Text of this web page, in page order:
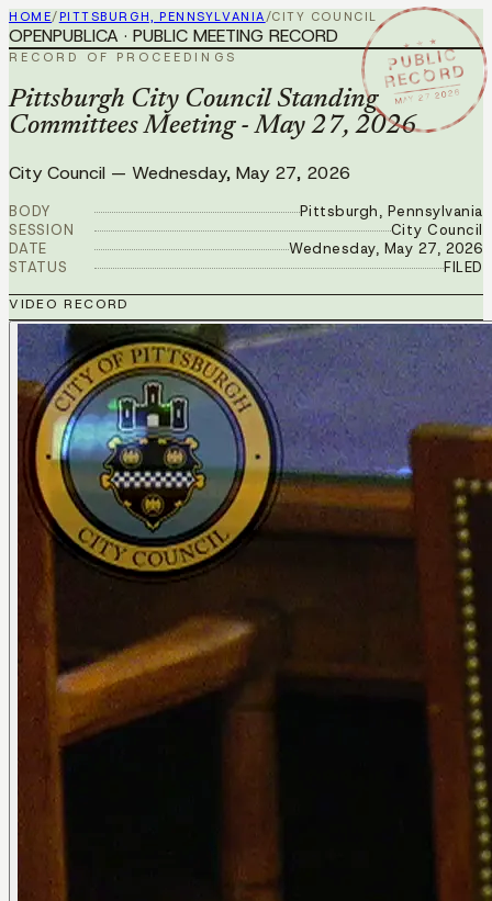
HOME/ PITTSBURGH, PENNSYLVANIA/CITY COUNCIL
★ ★ ★
PUBLIC
RECORD
MAY 27 2026
OPENPUBLICA · PUBLIC MEETING RECORD
RECORD OF PROCEEDINGS
Pittsburgh City Council Standing
Committees Meeting - May 27, 2026
City Council — Wednesday, May 27, 2026
BODY
Pittsburgh, Pennsylvania
SESSION
City Council
DATE
Wednesday, May 27, 2026
STATUS
FILED
VIDEO RECORD